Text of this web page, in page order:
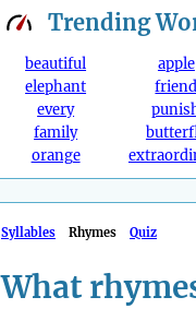
Trending
beautiful
elephant
every
family
orange
apple
friend
Syllables Rhymes Quiz
What